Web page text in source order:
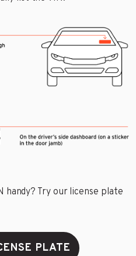
handy? Try our license plate
PLATE